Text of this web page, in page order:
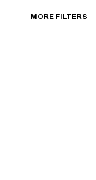
MORE FILTERS